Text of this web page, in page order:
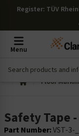
Register: TÜV
Menu
Floor
Safety Tape
Part Number:VST-3-